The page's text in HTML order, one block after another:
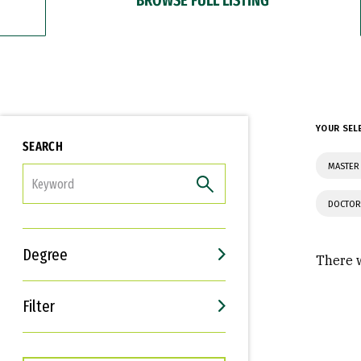
SEARCH
Degree
Filter
Interests
Career Goals
YOUR
There